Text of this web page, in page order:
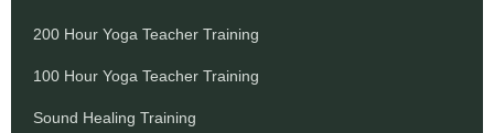
200 Hour Yoga Teacher Training
100 Hour Yoga Teacher Training
Sound Healing Training